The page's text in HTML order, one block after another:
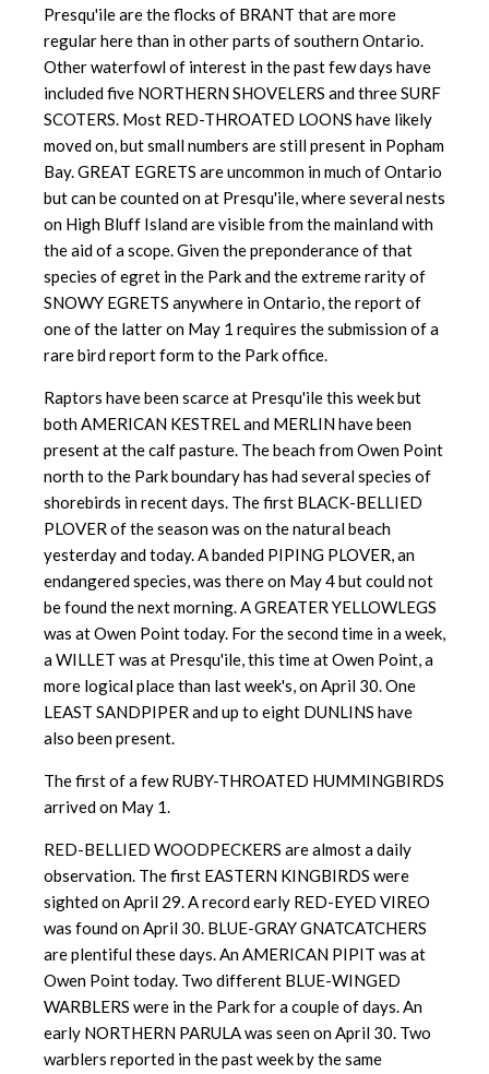
Presqu'ile are the flocks of BRANT that are more
regular here than in other parts of southern Ontario.
Other waterfowl of interest in the past few days have
included five NORTHERN SHOVELERS and three SURF
SCOTERS. Most RED-THROATED LOONS have likely
moved on, but small numbers are still present in Popham
Bay. GREAT EGRETS are uncommon in much of Ontario
but can be counted on at Presqu'ile, where several nests
on High Bluff Island are visible from the mainland with
the aid of a scope. Given the preponderance of that
species of egret in the Park and the extreme rarity of
SNOWY EGRETS anywhere in Ontario, the report of
one of the latter on May 1 requires the submission of a
rare bird report form to the Park office.
Raptors have been scarce at Presqu'ile this week but
both AMERICAN KESTREL and MERLIN have been
present at the calf pasture. The beach from Owen Point
north to the Park boundary has had several species of
shorebirds in recent days. The first BLACK-BELLIED
PLOVER of the season was on the natural beach
yesterday and today. A banded PIPING PLOVER, an
endangered species, was there on May 4 but could not
be found the next morning. A GREATER YELLOWLEGS
was at Owen Point today. For the second time in a week,
a WILLET was at Presqu'ile, this time at Owen Point, a
more logical place than last week's, on April 30. One
LEAST SANDPIPER and up to eight DUNLINS have
also been present.
The first of a few RUBY-THROATED HUMMINGBIRDS
arrived on May 1.
RED-BELLIED WOODPECKERS are almost a daily
observation. The first EASTERN KINGBIRDS were
sighted on April 29. A record early RED-EYED VIREO
was found on April 30. BLUE-GRAY GNATCATCHERS
are plentiful these days. An AMERICAN PIPIT was at
Owen Point today. Two different BLUE-WINGED
WARBLERS were in the Park for a couple of days. An
early NORTHERN PARULA was seen on April 30. Two
warblers reported in the past week by the same